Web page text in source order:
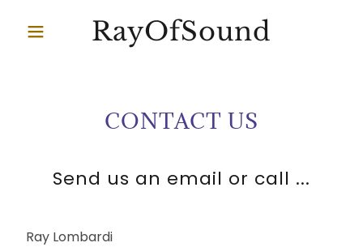
RayOfSound
CONTACT US
Send us an email or call ...
Ray Lombardi